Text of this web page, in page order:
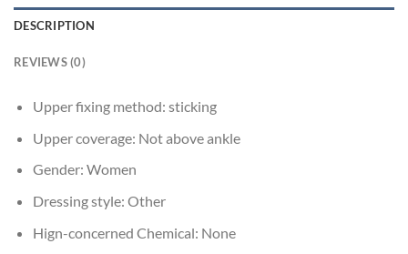
DESCRIPTION
REVIEWS (0)
Upper fixing method: sticking
Upper coverage: Not above ankle
Gender: Women
Dressing style: Other
Hign-concerned Chemical: None